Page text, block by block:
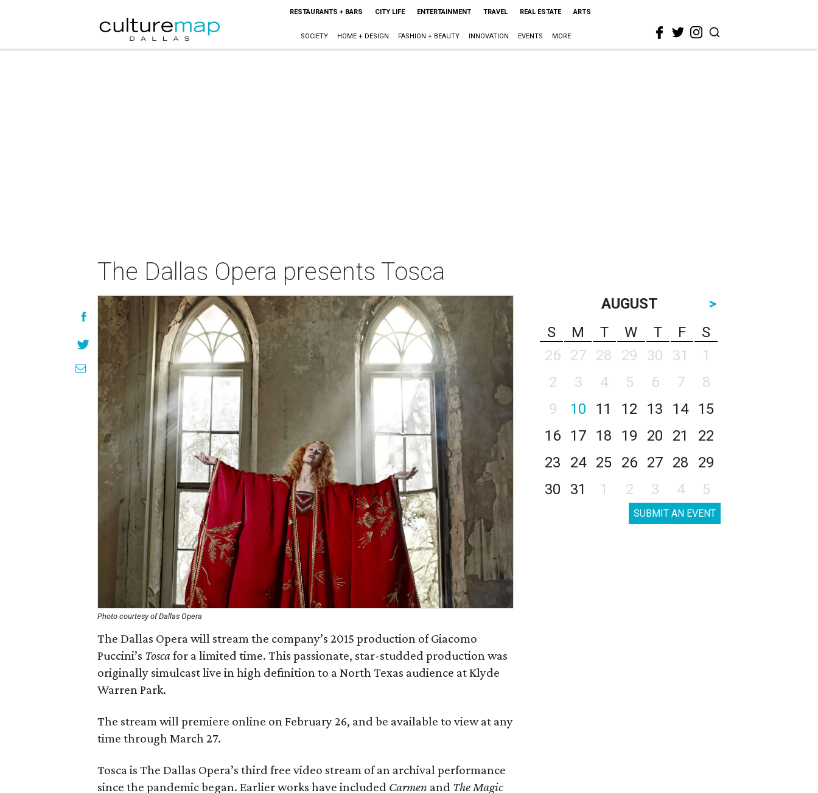
RESTAURANTS + BARS CITY LIFE ENTERTAINMENT TRAVEL REAL ESTATE ARTS
SOCIETY HOME + DESIGN FASHION + BEAUTY INNOVATION EVENTS MORE
The Dallas Opera presents Tosca
Photo courtesy of Dallas Opera
The Dallas Opera will stream the company’s 2015 production of Giacomo
Puccini’s Toscafor a limited time. This passionate, star-studded production was
originally simulcast live in high definition to a North Texas audience at Klyde
Warren Park.
The stream will premiere online on February 26, and be available to view at any
time through March 27.
Tosca is The Dallas Opera’s third free video stream of an archival performance
since the pandemic began. Earlier works have included Carmen and The Magic
AUGUST
>
S
M T W T F
S
26
27 28 29 30 31
1
2
3 4 5 6 7
8
9
10 11 12 13 14
15
16
17 18 19 20 21
22
23
24 25 26 27 28
29
30
31 1 2 3 4 5
SUBMIT AN EVENT